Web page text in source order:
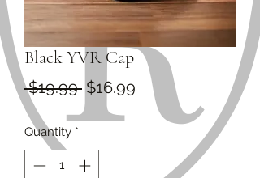
Black YVR Cap
$19.99 Regular
Price
$16.99 Sale
Price
Quantity *